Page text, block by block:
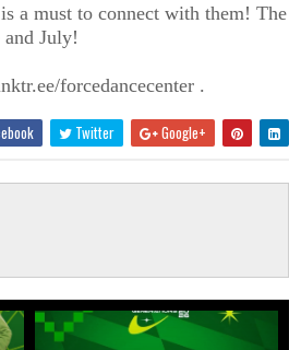
a must to connect with them! The
July!
forcedancecenter .
Twitter Google+